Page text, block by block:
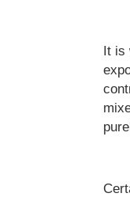
It is